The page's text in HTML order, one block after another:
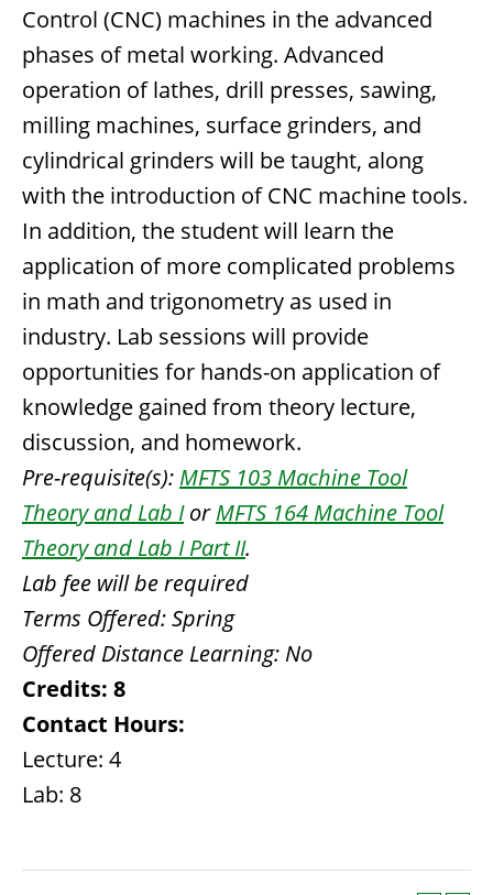
Control (CNC) machines in the advanced
phases of metal working. Advanced
operation of lathes, drill presses, sawing,
milling machines, surface grinders, and
cylindrical grinders will be taught, along
with the introduction of CNC machine tools.
In addition, the student will learn the
application of more complicated problems
in math and trigonometry as used in
industry. Lab sessions will provide
opportunities for hands-on application of
knowledge gained from theory lecture,
discussion, and homework.
Pre-requisite(s): MFTS 103 Machine Tool
Theory and Lab IorMFTS 164 Machine Tool
Theory and Lab I Part II.
Lab fee will be required
Terms Offered:Spring
Offered Distance Learning: No
Credits: 8
Contact Hours:
Lecture: 4
Lab: 8